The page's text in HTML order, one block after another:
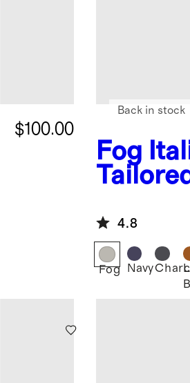
$100.00
Fog
Back in stock
4.8
Fog Navy